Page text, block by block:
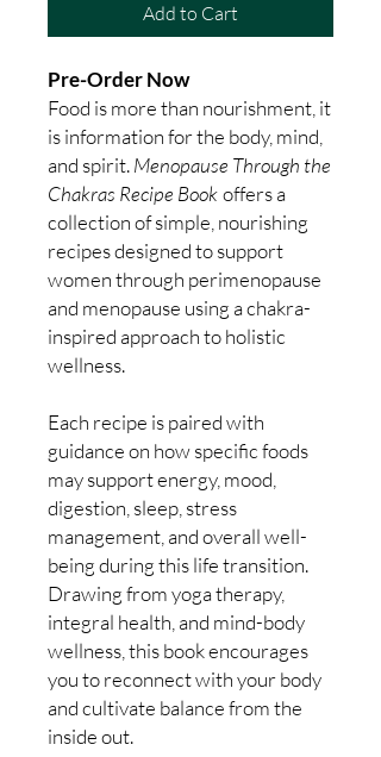
Add to Cart
Pre-Order Now
Food is more than nourishment, it
is information for the body, mind,
and spirit.Menopause Through the
Chakras Recipe Bookoffers a
collection of simple, nourishing
recipes designed to support
women through perimenopause
and menopause using a chakra-
inspired approach to holistic
wellness.
Each recipe is paired with
guidance on how specific foods
may support energy, mood,
digestion, sleep, stress
management, and overall well-
being during this life transition.
Drawing from yoga therapy,
integral health, and mind-body
wellness, this book encourages
you to reconnect with your body
and cultivate balance from the
inside out.